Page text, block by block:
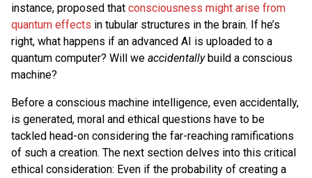
instance, proposed that consciousness might arise from
quantum effects in tubular structures in the brain. If he’s
right, what happens if an advanced AI is uploaded to a
quantum computer? Will we accidentallybuild a conscious
machine?
Before a conscious machine intelligence, even accidentally,
is generated, moral and ethical questions have to be
tackled head-on considering the far-reaching ramifications
of such a creation. The next section delves into this critical
ethical consideration: Even if the probability of creating a